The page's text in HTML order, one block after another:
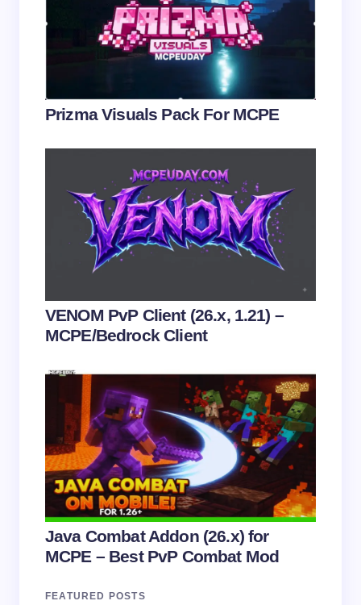
Your Comment *
Save my name and email in this browser for the
next time I comment.
Prizma Visuals Pack For MCPE
VENOM PvP Client (26.x, 1.21) –
MCPE/Bedrock Client
Java Combat Addon (26.x) for
MCPE – Best PvP Combat Mod
FEATURED POSTS